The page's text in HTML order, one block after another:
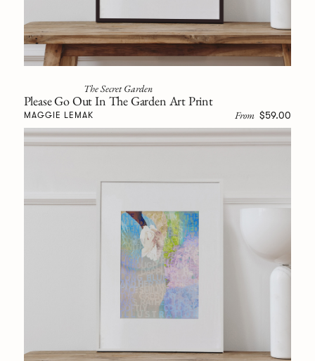
The Secret Garden
Please Go Out In The Garden Art Print
MAGGIE LEMAK From $59.00